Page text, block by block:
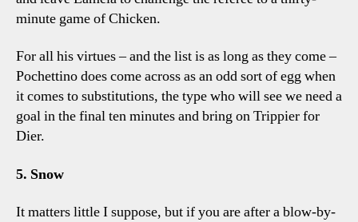
minute game of Chicken.
For all his virtues – and the list is as long as they come –
Pochettino does come across as an odd sort of egg when
it comes to substitutions, the type who will see we need a
goal in the final ten minutes and bring on Trippier for
Dier.
5. Snow
It matters little I suppose, but if you are after a blow-by-